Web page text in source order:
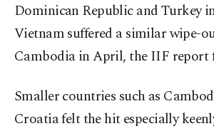
Dominican Republic and Turkey
Vietnam suffered a similar wipe-
Cambodia in April, the IIF report
Smaller countries such as
Croatia felt the hit especially